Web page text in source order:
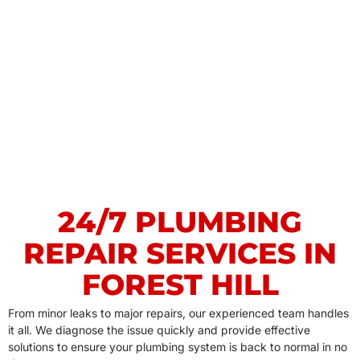
24/7 PLUMBING
REPAIR SERVICES IN
FOREST HILL
From minor leaks to major repairs, our experienced team handles
it all. We diagnose the issue quickly and provide effective
solutions to ensure your plumbing system is back to normal in no